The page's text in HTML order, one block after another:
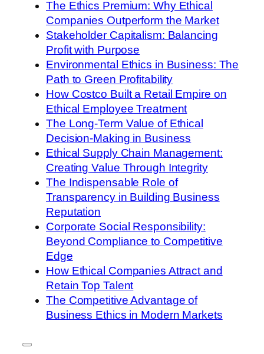
The Ethics Premium: Why Ethical
Companies Outperform the Market
Stakeholder Capitalism: Balancing
Profit with Purpose
Environmental Ethics in Business: The
Path to Green Profitability
How Costco Built a Retail Empire on
Ethical Employee Treatment
The Long-Term Value of Ethical
Decision-Making in Business
Ethical Supply Chain Management:
Creating Value Through Integrity
The Indispensable Role of
Transparency in Building Business
Reputation
Corporate Social Responsibility:
Beyond Compliance to Competitive
Edge
How Ethical Companies Attract and
Retain Top Talent
The Competitive Advantage of
Business Ethics in Modern Markets